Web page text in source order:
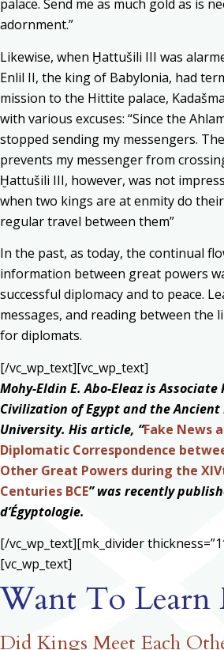
palace. Send me as much gold as is
adornment.”
Likewise, when Ḫattušili III was
Enlil II, the king of Babylonia, had
mission to the Hittite palace,
with various excuses: “Since the
stopped sending my messengers.
prevents my messenger from
Ḫattušili III, however, was not
when two kings are at enmity do
regular travel between them”
In the past, as today, the continual
information between great powers
successful diplomacy and to peace.
messages, and reading between the
for diplomats.
[/vc_wp_text][vc_wp_text]
Mohy-Eldin E. Abo-Eleaz is
Civilization of Egypt and the
University. His article, “Fake News
Diplomatic Correspondence
Other Great Powers during the
Centuries BCE” was recently
d’Égyptologie.
[/vc_wp_text][mk_divider
[vc_wp_text]
Want To Learn
Did Kings Meet Each